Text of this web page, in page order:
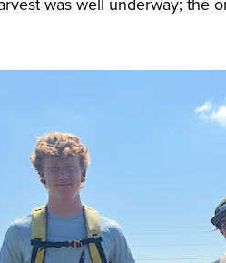
was well underway; the